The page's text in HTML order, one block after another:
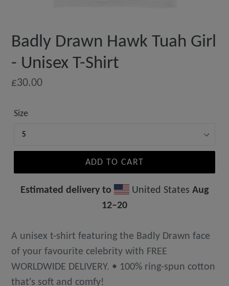
Badly Drawn Hawk Tuah Girl
- Unisex T-Shirt
Regular
£30.00
Size
ADD TO CART
Estimated delivery to United States Aug
12⁠–20
A unisex t-shirt featuring the Badly Drawn face
of your favourite celebrity with FREE
WORLDWIDE DELIVERY. • 100% ring-spun cotton
that's soft and comfy!